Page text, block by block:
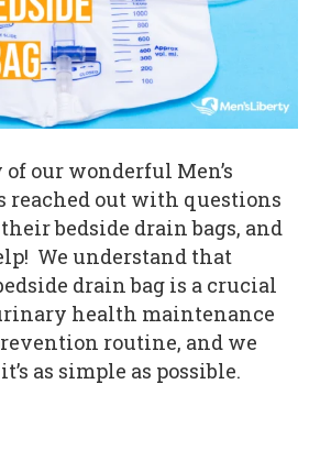
our wonderful Men’s
reached out with questions
bedside drain bags, and
We understand that
drain bag is a crucial
health maintenance
routine, and we
as simple as possible.